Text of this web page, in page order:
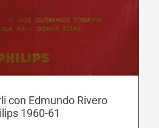
con Edmundo Rivero
1960-61